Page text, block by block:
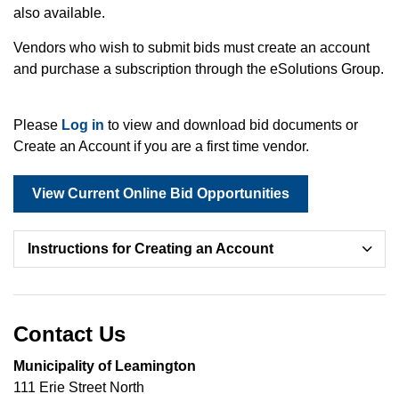
also available.
Vendors who wish to submit bids must create an account
and purchase a subscription through the eSolutions Group.
Please Log in to view and download bid documents or
Create an Account if you are a first time vendor.
View Current Online Bid Opportunities
Instructions for Creating an Account
Contact Us
Municipality of Leamington
111 Erie Street North